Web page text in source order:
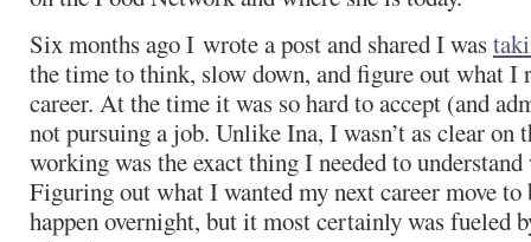
Six months ago I wrote a post and shared I was
the time to think, slow down, and figure out what I
career. At the time it was so hard to accept (and
not pursuing a job. Unlike Ina, I wasn’t as clear on
working was the exact thing I needed to
Figuring out what I wanted my next career move to
happen overnight, but it most certainly was fueled